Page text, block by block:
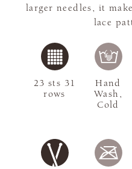
larger needles, it
lace
23 sts 31
rows
Hand
Wash,
Cold